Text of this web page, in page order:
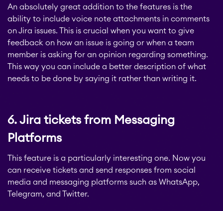
STAGIL Work
Templates
STAGIL Link Maps &
Graphs
EverIT License
EverIT License
Monitoring for Jira
An absolutely great addition to the features is the
ability to include voice note attachments in comments
on Jira issues. This is crucial when you want to give
feedback on how an issue is going or when a team
member is asking for an opinion regarding something.
This way you can include a better description of what
needs to be done by saying it rather than writing it.
6. Jira tickets from Messaging
Platforms
This feature is a particularly interesting one. Now you
can receive tickets and send responses from social
media and messaging platforms such as WhatsApp,
Telegram, and Twitter.